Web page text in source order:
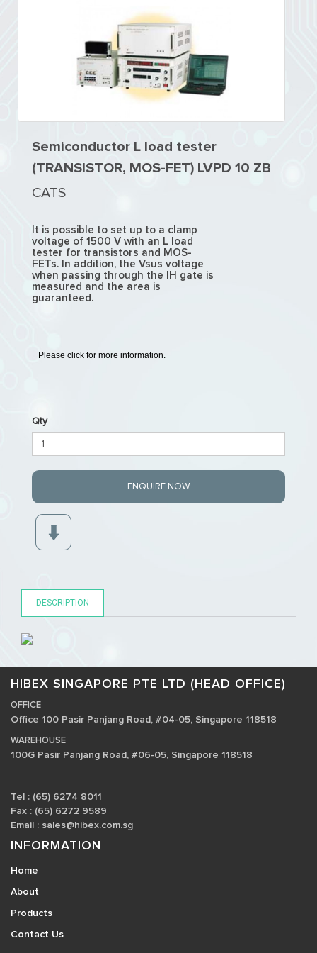
Semiconductor L load tester
(TRANSISTOR, MOS-FET) LVPD 10 ZB
CATS
It is possible to set up to a clamp
voltage of 1500 V with an L load
tester for transistors and MOS-
FETs. In addition, the Vsus voltage
when passing through the IH gate is
measured and the area is
guaranteed.
Please click for more information.
Qty
ENQUIRE NOW
DESCRIPTION
HIBEX SINGAPORE PTE LTD (HEAD OFFICE)
OFFICE
Office 100 Pasir Panjang Road, #04-05, Singapore 118518
WAREHOUSE
100G Pasir Panjang Road, #06-05, Singapore 118518
Tel : (65) 6274 8011
Fax : (65) 6272 9589
Email : sales@hibex.com.sg
INFORMATION
Home
About
Products
Contact Us